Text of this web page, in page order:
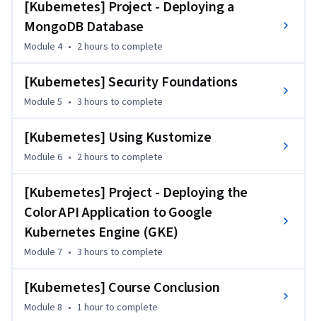
through readiness, liveness, and startup probes.
You'll then work with persistent storage solutions like
volumes and StatefulSets, manage configuration and
workloads with RBAC, service accounts, and Pod Security
Standards. Kustomize will help you streamline multi-
This course is designed for DevOps engineers and cloud
professionals with prior Kubernetes experience who are
applications in production environments.
[Kubernetes] Project - Deploying a
MongoDB Database
Module 4 • 2 hours to complete
[Kubernetes] Security Foundations
Module 5 • 3 hours to complete
[Kubernetes] Using Kustomize
Module 6 • 2 hours to complete
[Kubernetes] Project - Deploying the
Color API Application to Google
Kubernetes Engine (GKE)
Module 7 • 3 hours to complete
[Kubernetes] Course Conclusion
Module 8 • 1 hourto complete